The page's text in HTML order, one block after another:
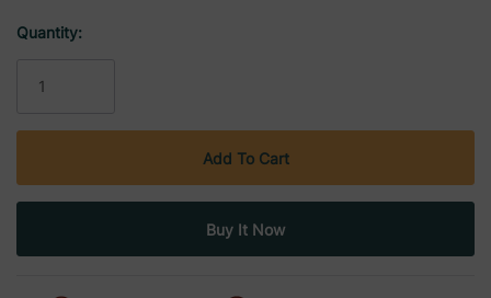
Current
Quantity: